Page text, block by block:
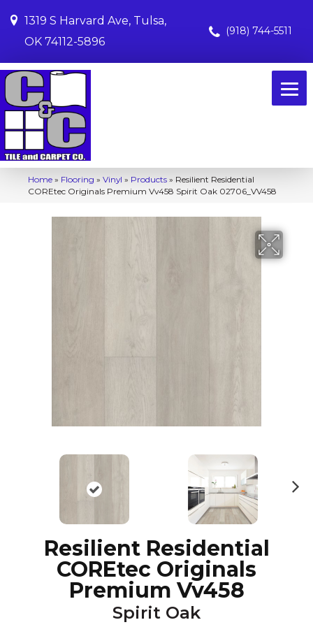
1319 S Harvard Ave, Tulsa,
OK 74112-5896
(918) 744-5511
Home » Flooring » Vinyl » Products » Resilient Residential
COREtec Originals Premium Vv458 Spirit Oak 02706_VV458
Resilient Residential
COREtec Originals
Premium Vv458
Spirit Oak